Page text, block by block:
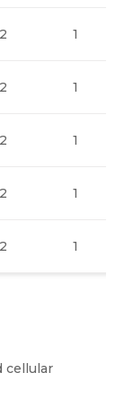
2 1
2 1
2 1
2 1
2 1
cellular